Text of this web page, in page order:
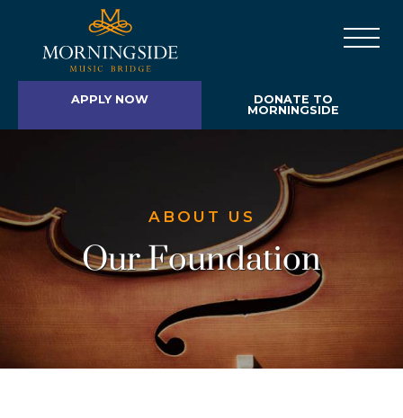
APPLY NOW
DONATE TO
MORNINGSIDE
ABOUT US
Our Foundation